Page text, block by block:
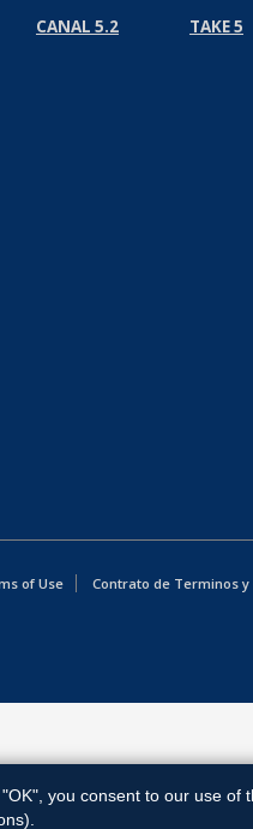
CANAL 5.2 TAKE 5
of Use
Contrato de Terminos y
"OK", you consent to our use of